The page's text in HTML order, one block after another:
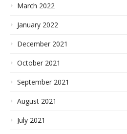
March 2022
January 2022
December 2021
October 2021
September 2021
August 2021
July 2021